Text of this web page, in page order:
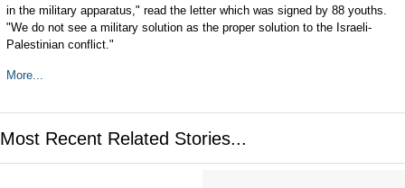
in the military apparatus," read the letter which was signed by 88 youths.
"We do not see a military solution as the proper solution to the Israeli-
Palestinian conflict."
More...
Most Recent Related Stories...